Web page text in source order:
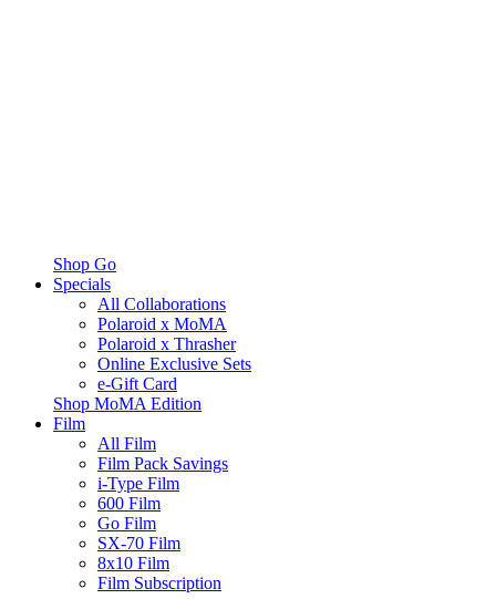
Shop Go
Specials
All Collaborations
Polaroid x MoMA
Polaroid x Thrasher
Online Exclusive Sets
e-Gift Card
Shop MoMA Edition
Film
All Film
Film Pack Savings
i-Type Film
600 Film
Go Film
SX-70 Film
8x10 Film
Film Subscription